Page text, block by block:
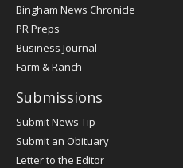
Bingham News Chronicle
PR Preps
Business Journal
Farm & Ranch
Submissions
Submit News Tip
Submit an Obituary
Letter to the Editor